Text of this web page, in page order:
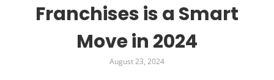
Franchises is a Smart
Move in 2024
August 23, 2024